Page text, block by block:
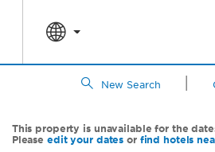
New Search
This property is unavailable for the
Please edit your dates or find hotels